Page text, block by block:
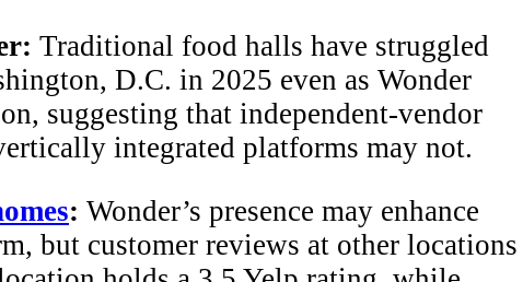
Traditional food halls have struggled
D.C. in 2025 even as Wonder
suggesting that independent-vendor
integrated platforms may not.
: Wonder’s presence may enhance
but customer reviews at other locations